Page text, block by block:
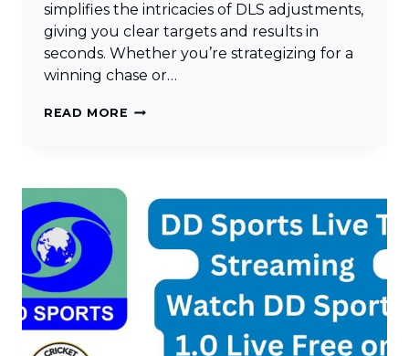
simplifies the intricacies of DLS adjustments,
giving you clear targets and results in
seconds. Whether you’re strategizing for a
winning chase or…
READ MORE DUCKWORTH
TARGETS
RAIN-
INTERRUPTED
MATCHES